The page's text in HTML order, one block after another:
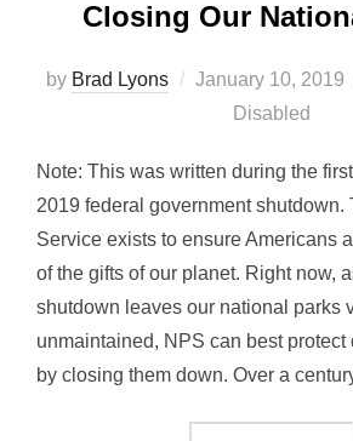
Closing Our
by Brad Lyons
Posted
January 10, 2019
Disabled
Note: This was written during the
2019 federal government shutdown.
Service exists to ensure Americans
of the gifts of our planet. Right now,
shutdown leaves our national parks
unmaintained, NPS can best protect
by closing them down. Over a